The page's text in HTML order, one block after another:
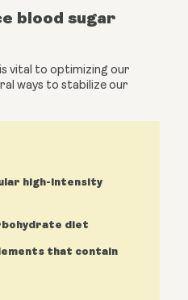
blood sugar
vital to optimizing our
ways to stabilize our
high-intensity
diet
that contain